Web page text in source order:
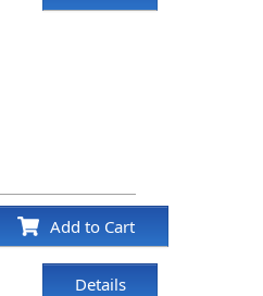
Add to Cart
Details